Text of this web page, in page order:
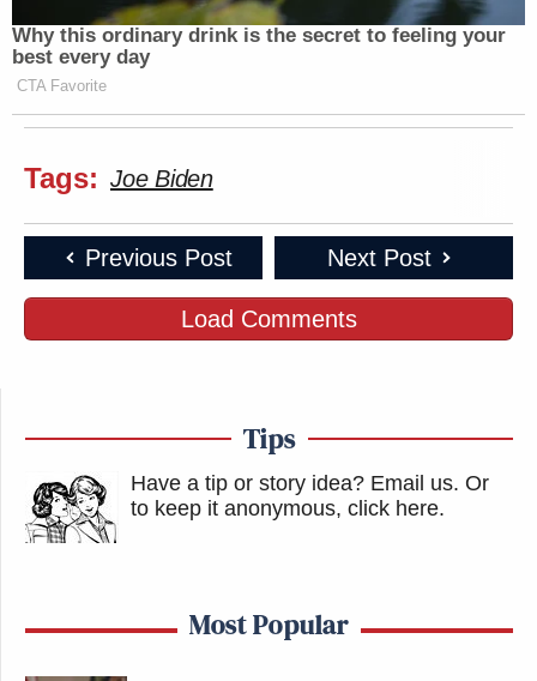
Why this ordinary drink is the secret to feeling your
best every day
CTA Favorite
Tags: Joe Biden
Previous Post Next Post
Load Comments
Tips
Have a tip or story idea? Email us. Or
to keep it anonymous, click here.
Most Popular